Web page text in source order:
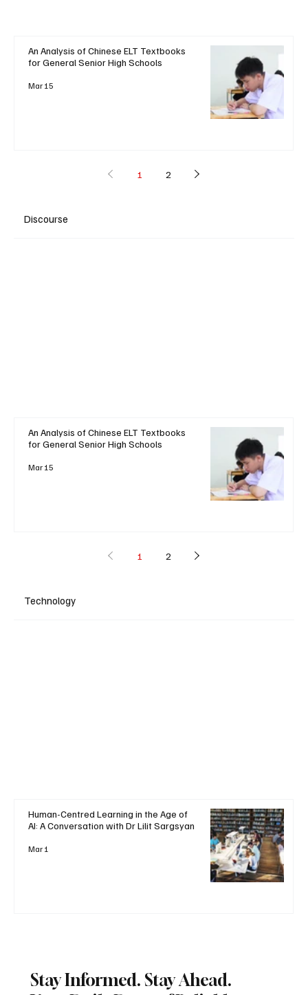
An Analysis of Chinese ELT Textbooks
for General Senior High Schools
Mar 15
1 2
Discourse
An Analysis of Chinese ELT Textbooks
for General Senior High Schools
Mar 15
1 2
Technology
Human-Centred Learning in the Age of
AI: A Conversation with Dr Lilit Sargsyan
Mar 1
Stay Informed. Stay Ahead.